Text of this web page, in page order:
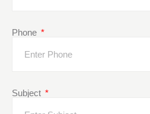
Phone
Subject